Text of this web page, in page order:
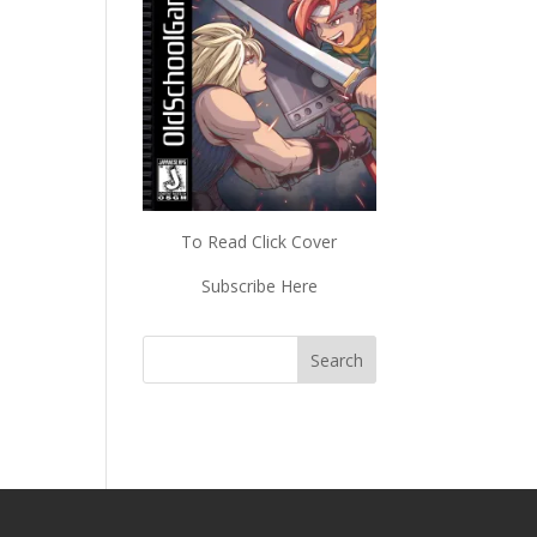
To Read Click Cover
Subscribe Here